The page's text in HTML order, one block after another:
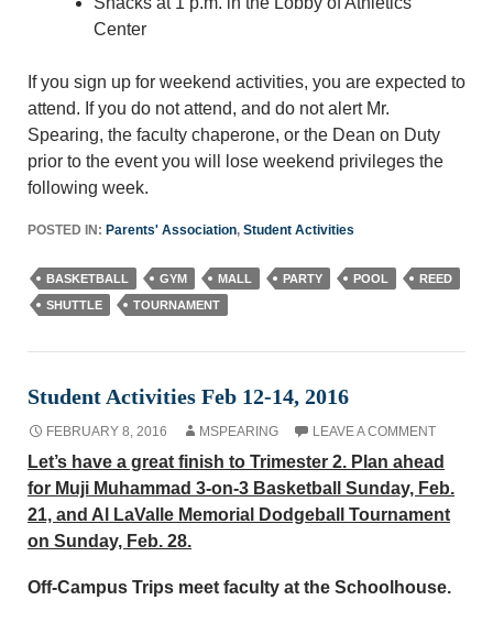
Center
If you sign up for weekend activities, you are expected to
attend. If you do not attend, and do not alert Mr.
Spearing, the faculty chaperone, or the Dean on Duty
prior to the event you will lose weekend privileges the
following week.
POSTED IN: Parents' Association, Student Activities
BASKETBALL GYM MALL PARTY POOL
REED
SHUTTLE
TOURNAMENT
Student Activities Feb 12-14, 2016
FEBRUARY 8, 2016 MSPEARING LEAVE A COMMENT
Let’s have a great finish to Trimester 2. Plan ahead
for Muji Muhammad 3-on-3 Basketball Sunday, Feb.
21, and Al LaValle Memorial Dodgeball Tournament
on Sunday, Feb. 28.
Off-Campus Trips meet faculty at the Schoolhouse.